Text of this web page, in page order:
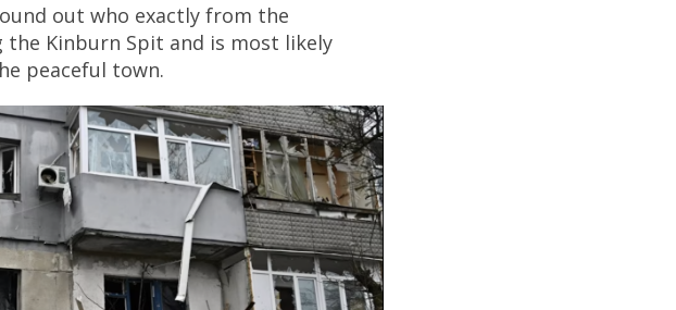
out who exactly from the
the Kinburn Spit and is most likely
peaceful town.